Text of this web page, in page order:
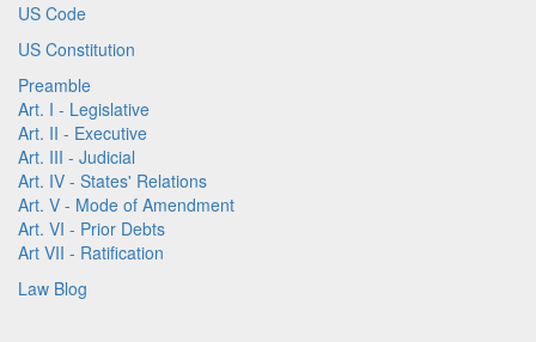
US Code
US Constitution
Preamble
Art. I - Legislative
Art. II - Executive
Art. III - Judicial
Art. IV - States' Relations
Art. V - Mode of Amendment
Art. VI - Prior Debts
Art VII - Ratification
Law Blog